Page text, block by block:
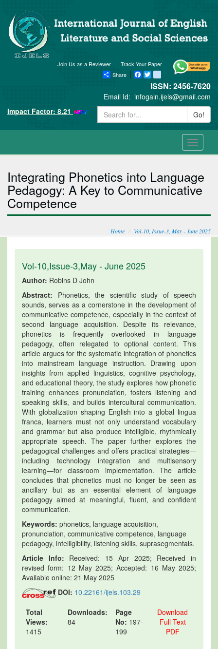
Track Your Paper
Join Us as a Reviewer
Share
Facebook
Twitter blogger_post
ISSN: 2456-7620
Email Id: infogain.ijels@gmail.com
Impact Factor: 8.21
Go!
Toggle
Integrating Phonetics into Language
Pedagogy: A Key to Communicative
Competence
Home Vol-10, Issue-3, May - June 2025
Vol-10,Issue-3,May - June 2025
Author: Robins D John
Abstract: Phonetics, the scientific study of speech
sounds, serves as a cornerstone in the development of
communicative competence, especially in the context of
second language acquisition. Despite its relevance,
phonetics is frequently overlooked in language
pedagogy, often relegated to optional content. This
article argues for the systematic integration of phonetics
into mainstream language instruction. Drawing upon
insights from applied linguistics, cognitive psychology,
and educational theory, the study explores how phonetic
training enhances pronunciation, fosters listening and
speaking skills, and builds intercultural communication.
With globalization shaping English into a global lingua
franca, learners must not only understand vocabulary
and grammar but also produce intelligible, rhythmically
appropriate speech. The paper further explores the
pedagogical challenges and offers practical strategies—
including technology integration and multisensory
learning—for classroom implementation. The article
concludes that phonetics must no longer be seen as
ancillary but as an essential element of language
pedagogy aimed at meaningful, fluent, and confident
communication.
Keywords: phonetics, language acquisition,
pronunciation, communicative competence, language
pedagogy, intelligibility, listening skills, suprasegmentals.
Article Info: Received: 15 Apr 2025; Received in
revised form: 12 May 2025; Accepted: 16 May 2025;
Available online: 21 May 2025
DOI: 10.22161/ijels.103.29
Total
Views:
1415
Downloads:
84
Page
No: 197-
199
Download
Full Text
PDF